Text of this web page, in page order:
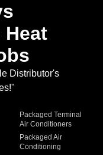
Distributor's
Packaged Terminal
Air Conditioners
Packaged Air
Conditioning